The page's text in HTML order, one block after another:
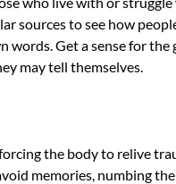
sources to see how
Get a sense for the
may tell themselves.
the body to relive
memories, numbing